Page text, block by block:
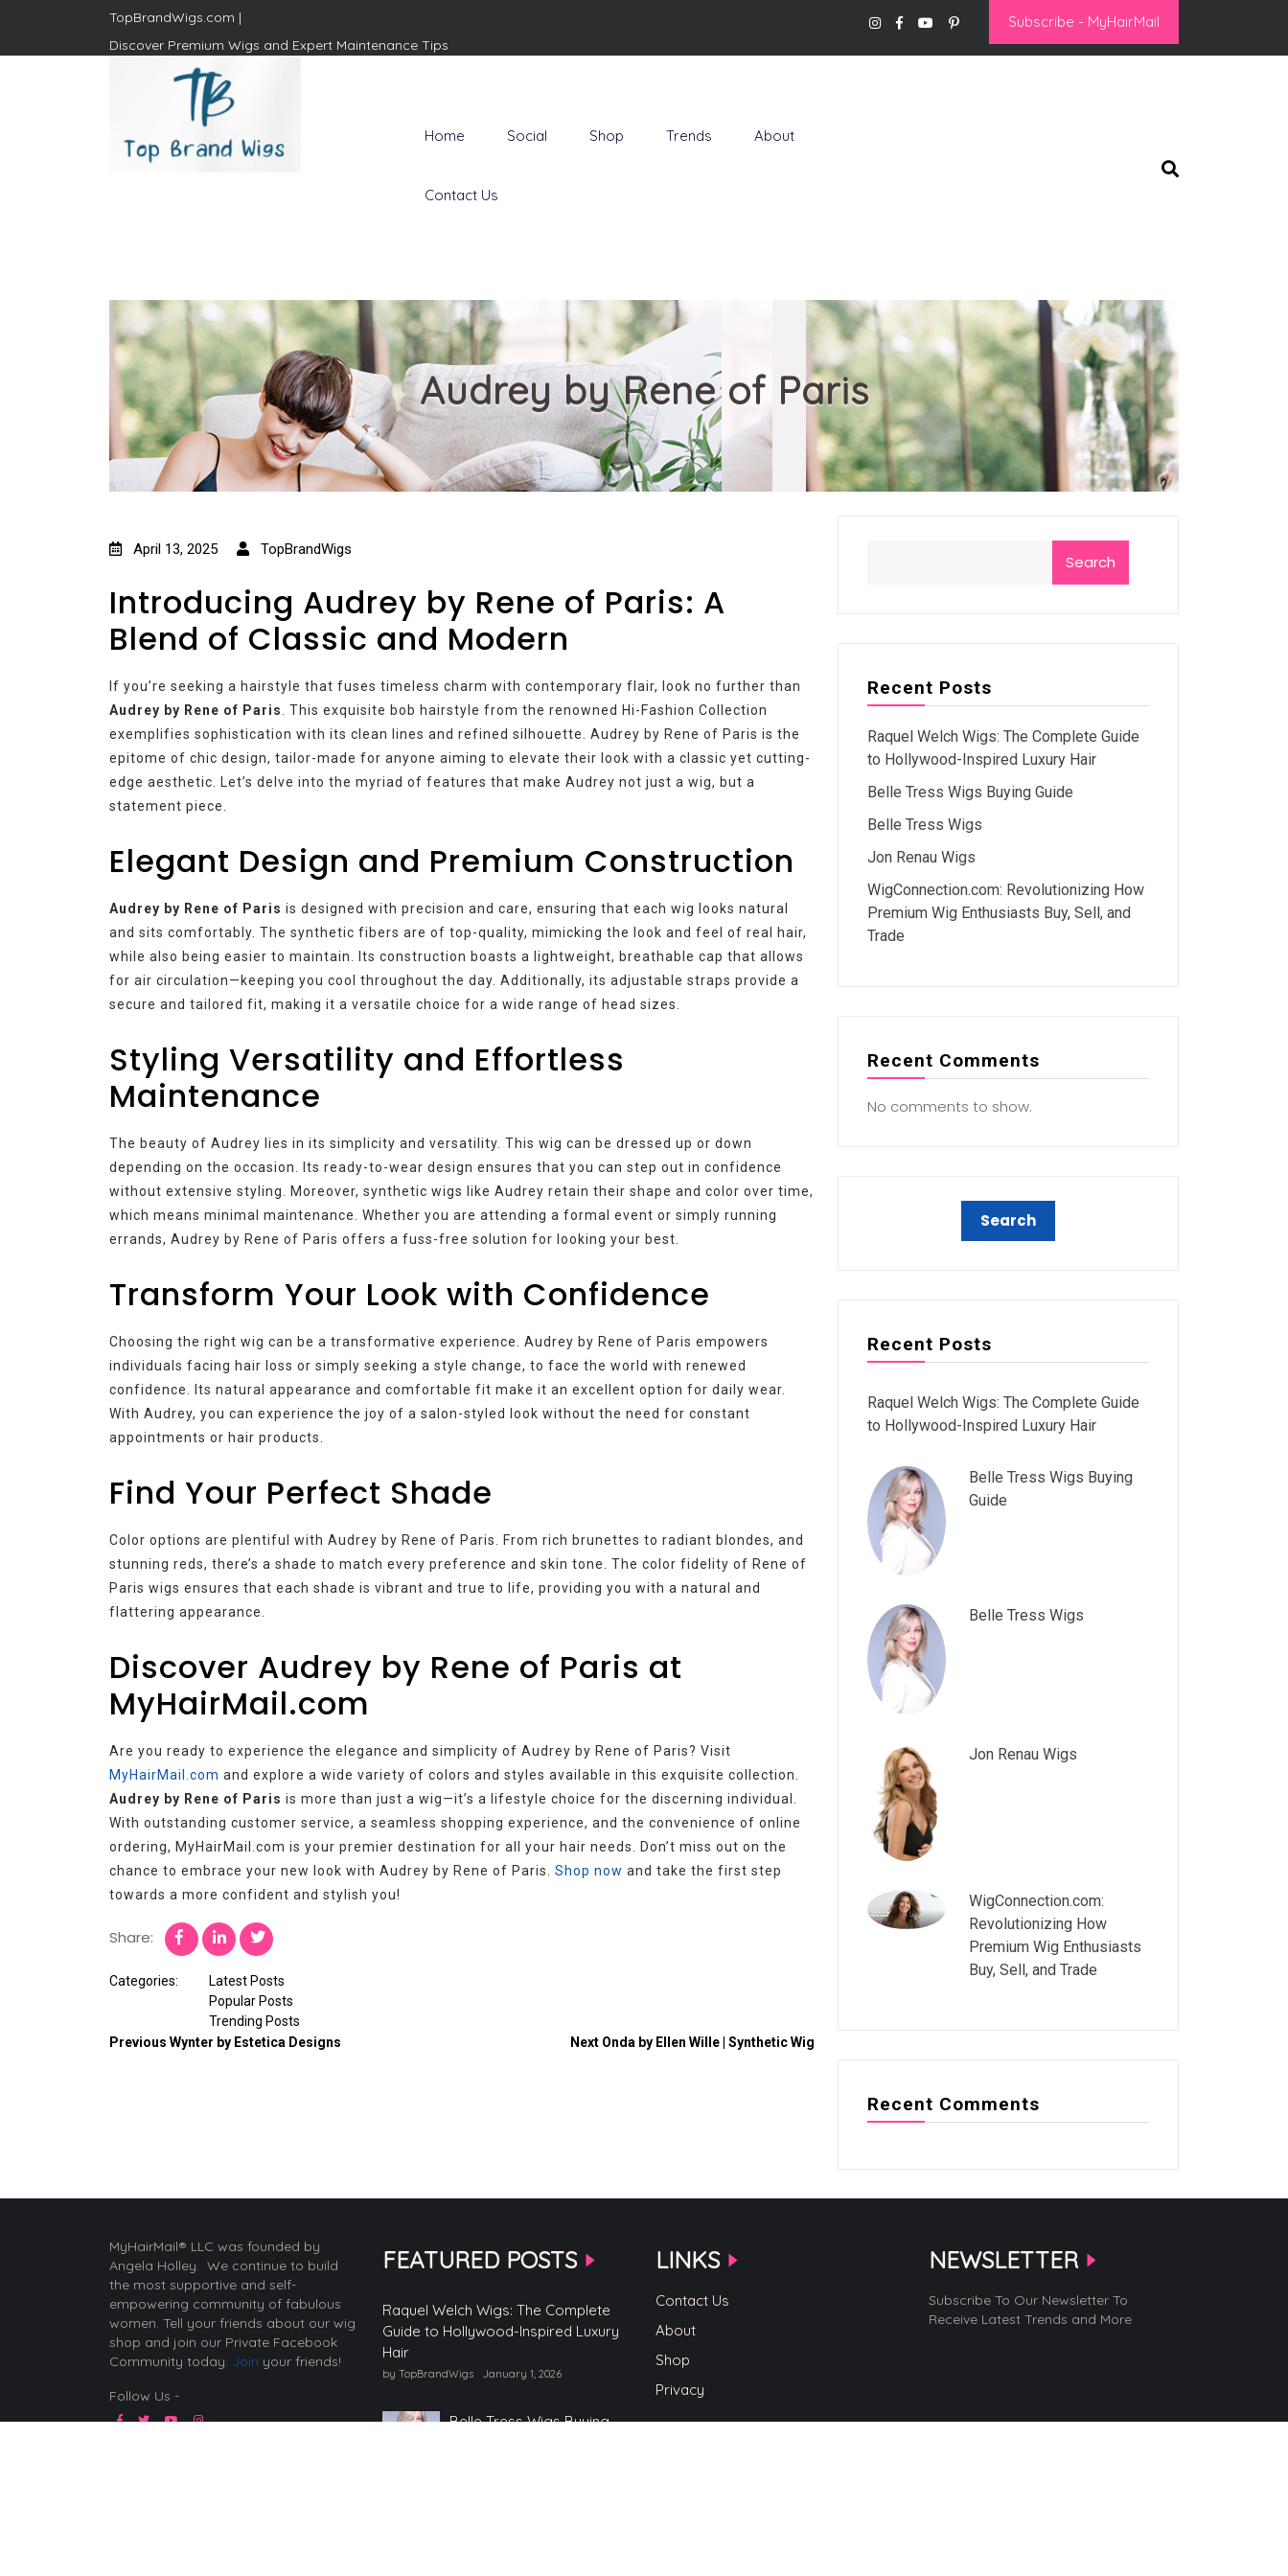
TopBrandWigs.com |
Discover Premium Wigs and Expert Maintenance Tips
Subscribe - MyHairMail
Home Social Shop Trends About
Contact Us
Audrey by Rene of Paris
April 13, 2025 TopBrandWigs
Introducing Audrey by Rene of Paris: A
Blend of Classic and Modern
If you’re seeking a hairstyle that fuses timeless charm with contemporary flair, look no further than
Audrey by Rene of Paris
. This exquisite bob hairstyle from the renowned Hi-Fashion Collection
exemplifies sophistication with its clean lines and refined silhouette. Audrey by Rene of Paris is the
epitome of chic design, tailor-made for anyone aiming to elevate their look with a classic yet cutting-
edge aesthetic. Let’s delve into the myriad of features that make Audrey not just a wig, but a
statement piece.
Elegant Design and Premium Construction
Audrey by Rene of Paris is designed with precision and care, ensuring that each wig looks natural
and sits comfortably. The synthetic fibers are of top-quality, mimicking the look and feel of real hair,
while also being easier to maintain. Its construction boasts a lightweight, breathable cap that allows
for air circulation—keeping you cool throughout the day. Additionally, its adjustable straps provide a
secure and tailored fit, making it a versatile choice for a wide range of head sizes.
Styling Versatility and Effortless
Maintenance
The beauty of Audrey lies in its simplicity and versatility. This wig can be dressed up or down
depending on the occasion. Its ready-to-wear design ensures that you can step out in confidence
without extensive styling. Moreover, synthetic wigs like Audrey retain their shape and color over time,
which means minimal maintenance. Whether you are attending a formal event or simply running
errands, Audrey by Rene of Paris offers a fuss-free solution for looking your best.
Transform Your Look with Confidence
Choosing the right wig can be a transformative experience. Audrey by Rene of Paris empowers
individuals facing hair loss or simply seeking a style change, to face the world with renewed
confidence. Its natural appearance and comfortable fit make it an excellent option for daily wear.
With Audrey, you can experience the joy of a salon-styled look without the need for constant
appointments or hair products.
Find Your Perfect Shade
Color options are plentiful with Audrey by Rene of Paris. From rich brunettes to radiant blondes, and
stunning reds, there’s a shade to match every preference and skin tone. The color fidelity of Rene of
Paris wigs ensures that each shade is vibrant and true to life, providing you with a natural and
flattering appearance.
Discover Audrey by Rene of Paris at
MyHairMail.com
Are you ready to experience the elegance and simplicity of Audrey by Rene of Paris? Visit
MyHairMail.com and explore a wide variety of colors and styles available in this exquisite collection.
Audrey by Rene of Paris is more than just a wig—it’s a lifestyle choice for the discerning individual.
With outstanding customer service, a seamless shopping experience, and the convenience of online
ordering, MyHairMail.com is your premier destination for all your hair needs. Don’t miss out on the
chance to embrace your new look with Audrey by Rene of Paris. Shop now and take the first step
towards a more confident and stylish you!
Share:
Categories:
Latest Posts
Popular Posts
Trending Posts
Previous Wynter by Estetica Designs Next Onda by Ellen Wille | Synthetic Wig
Search
Recent Posts
Raquel Welch Wigs: The Complete Guide
to Hollywood-Inspired Luxury Hair
Belle Tress Wigs Buying Guide
Belle Tress Wigs
Jon Renau Wigs
WigConnection.com: Revolutionizing How
Premium Wig Enthusiasts Buy, Sell, and
Trade
Recent Comments
No comments to show.
Recent Posts
Raquel Welch Wigs: The Complete Guide
to Hollywood-Inspired Luxury Hair
Belle Tress Wigs Buying
Guide
Belle Tress Wigs
Jon Renau Wigs
WigConnection.com:
Revolutionizing How
Premium Wig Enthusiasts
Buy, Sell, and Trade
Recent Comments
MyHairMail® LLC was founded by
Angela Holley. We continue to build
the most supportive and self-
empowering community of fabulous
women. Tell your friends about our wig
shop and join our Private Facebook
Community today. Join your friends!
Follow Us -
FEATURED POSTS
Raquel Welch Wigs: The Complete
Guide to Hollywood-Inspired Luxury
Hair
by TopBrandWigs January 1, 2026
Belle Tress Wigs Buying
LINKS
Contact Us
About
Shop
Privacy
NEWSLETTER
Subscribe To Our Newsletter To
Receive Latest Trends and More